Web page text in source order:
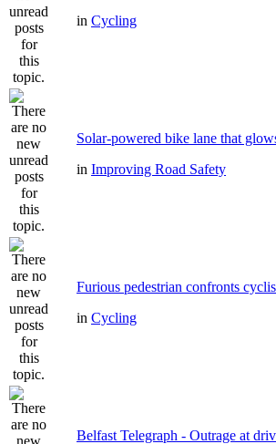
in Cycling
Solar-powered bike lane that
in Improving Road Safety
Furious pedestrian confronts
in Cycling
Belfast Telegraph - Outrage at